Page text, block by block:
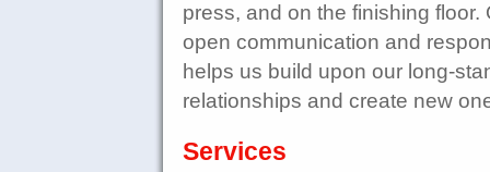
press, and on the finishing floor.
open communication and
helps us build upon our long-
relationships and create new
Services